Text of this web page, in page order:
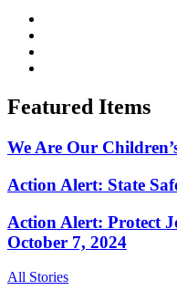
Featured Items
We Are Our
Action Alert: State
Action Alert: Protect
October 7, 2024
All Stories